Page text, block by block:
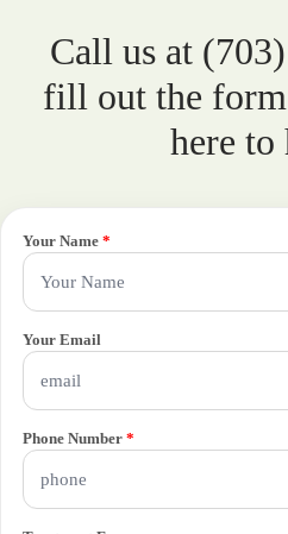
Call us at
fill out the
here to
Your Name *
Your Email
Phone Number *